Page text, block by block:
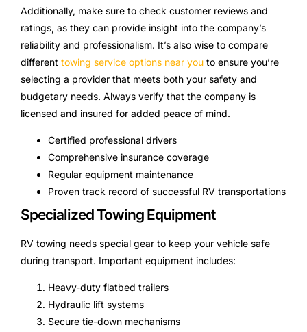
Additionally, make sure to check customer reviews and
ratings, as they can provide insight into the company’s
reliability and professionalism. It’s also wise to compare
different towing service options near you to ensure you’re
selecting a provider that meets both your safety and
budgetary needs. Always verify that the company is
licensed and insured for added peace of mind.
Certified professional drivers
Comprehensive insurance coverage
Regular equipment maintenance
Proven track record of successful RV transportations
Specialized Towing Equipment
RV towing needs special gear to keep your vehicle safe
during transport. Important equipment includes:
Heavy-duty flatbed trailers
Hydraulic lift systems
Secure tie-down mechanisms